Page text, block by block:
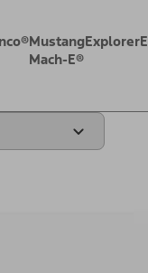
Mustang
Mach-E®
Explorer